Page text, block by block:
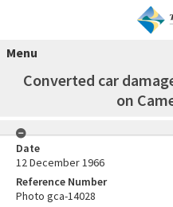
Menu
Converted car
on
Date
12 December 1966
Reference Number
Photo gca-14028